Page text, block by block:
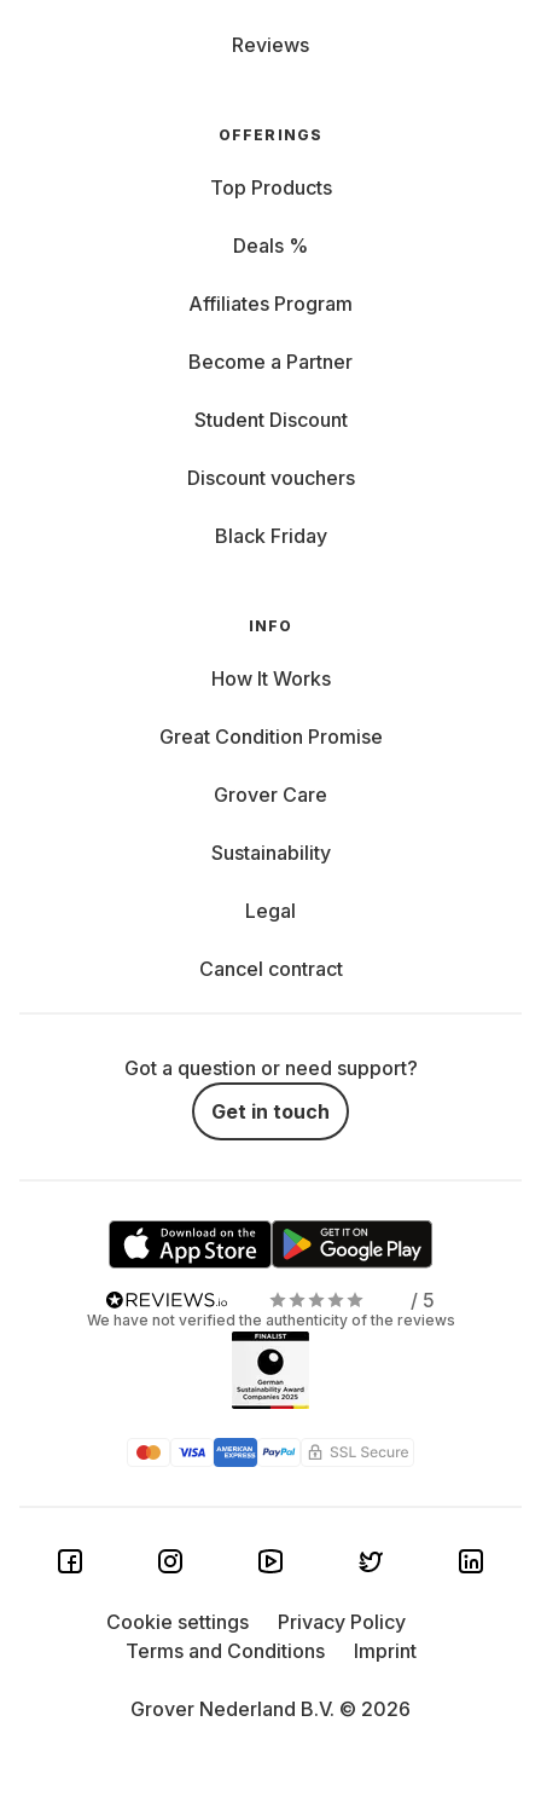
Reviews
OFFERINGS
Top Products
Deals %
Affiliates Program
Become a Partner
Student Discount
Discount vouchers
Black Friday
INFO
How It Works
Great Condition Promise
Grover Care
Sustainability
Legal
Cancel contract
Got a question or need support?
Get in touch
/ 5
We have not verified the authenticity of the reviews
Grover Nederland B.V. © 2026
Cookie settings
Privacy Policy
Terms and Conditions
Imprint